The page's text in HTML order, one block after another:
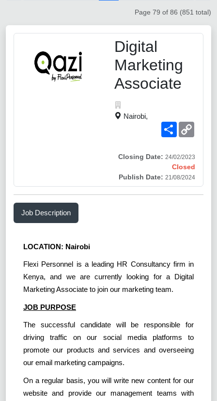
Page 79 of 86 (851 total)
Digital
Marketing
Associate
Nairobi,
Share
Closing Date: 24/02/2023
Closed
Publish Date: 21/08/2024
Job Description
LOCATION: Nairobi
Flexi Personnel is a leading HR Consultancy firm in
Kenya, and we are currently looking for a Digital
Marketing Associate to join our marketing team.
JOB PURPOSE
The successful candidate will be responsible for
driving traffic on our social media platforms to
promote our products and services and overseeing
our email marketing campaigns.
On a regular basis, you will write new content for our
website and provide our management teams with